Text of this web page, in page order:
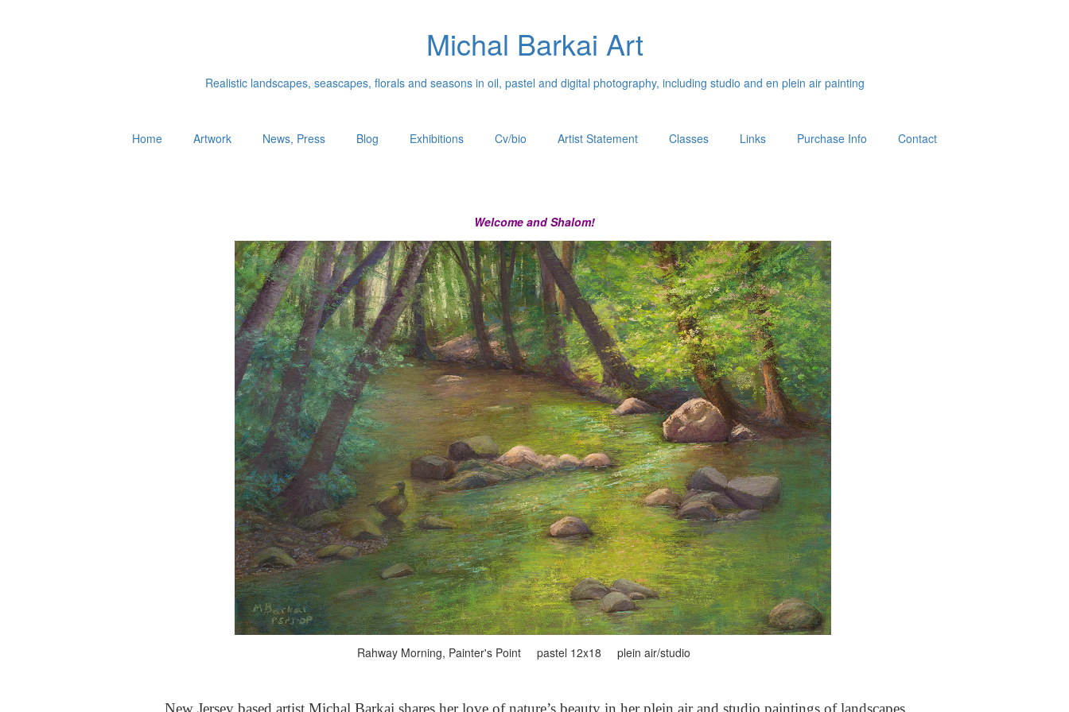
Michal Barkai Art
Realistic landscapes, seascapes, florals and seasons in oil, pastel and digital photography, including studio and en plein air painting
Home Artwork News, Press Blog Exhibitions Cv/bio Artist Statement Classes Links Purchase Info Contact
Welcome and Shalom!
Rahway Morning, Painter's Point pastel 12x18 plein air/studio
New Jersey based artist Michal Barkai shares her love of nature’s beauty in her plein air and studio paintings of landscapes